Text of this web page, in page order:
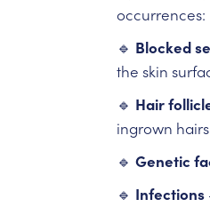
occurrences:
🔹 Blocked
the skin
🔹 Hair
ingrown hairs
🔹 Genetic
🔹 Infections